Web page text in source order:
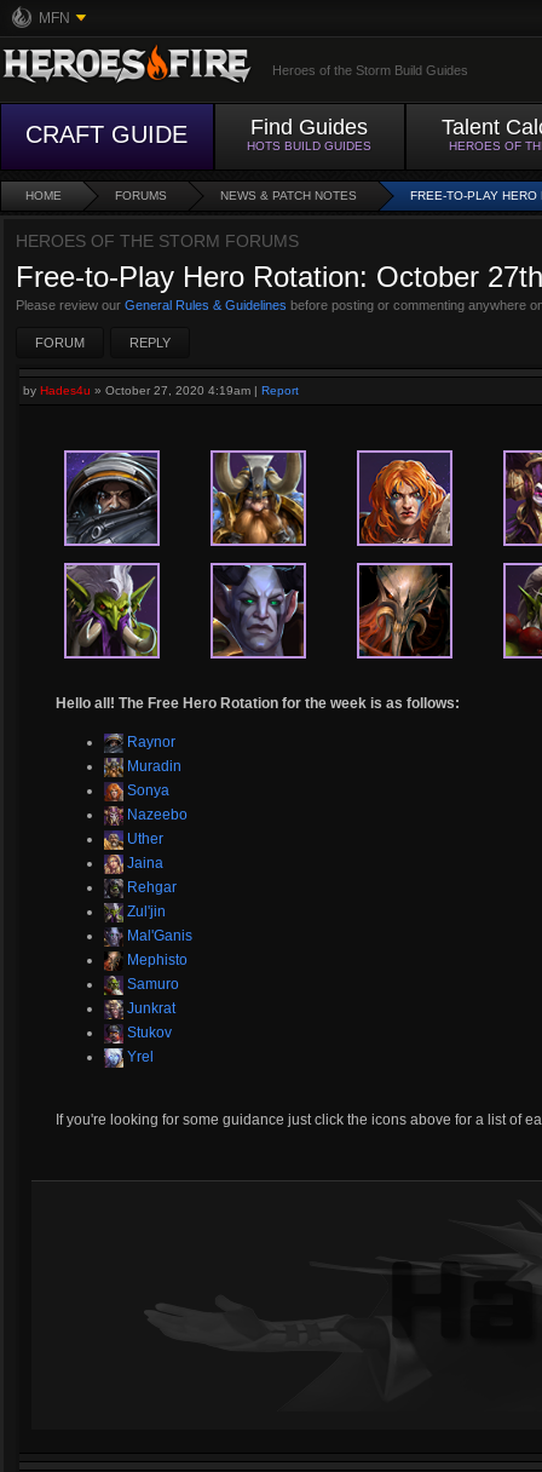
MFN
Heroes of the Storm Build Guides
CRAFT GUIDE Find Guides
HOTS BUILD GUIDES
Talent
HEROES OF
HOME FORUMS NEWS & PATCH NOTES FREE-TO-PLAY HERO
HEROES OF THE STORM FORUMS
Free-to-Play Hero Rotation: October 27th
Please review our General Rules & Guidelines before posting or commenting anywhere
FORUM REPLY
by Hades4u » October 27, 2020 4:19am | Report
Hello all! The Free Hero Rotation for the week is as follows:
Raynor
Muradin
Sonya
Nazeebo
Uther
Jaina
Rehgar
Zul'jin
Mal'Ganis
Mephisto
Samuro
Junkrat
Stukov
Yrel
If you're looking for some guidance just click the icons above for a list of